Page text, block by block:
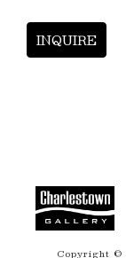
INQUIRE
Copyright ©